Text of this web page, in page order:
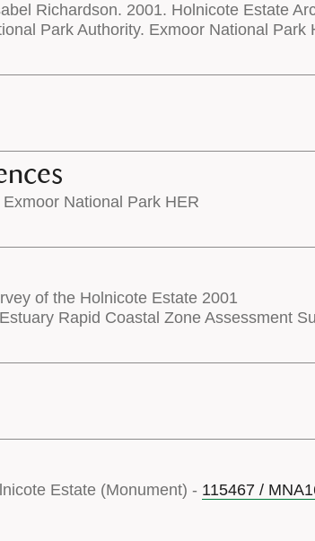
Richardson. 2001. Holnicote Estate
Park Authority. Exmoor National
National Park HER
of the Holnicote Estate 2001
Rapid Coastal Zone Assessment
Estate (Monument) - 115467 /